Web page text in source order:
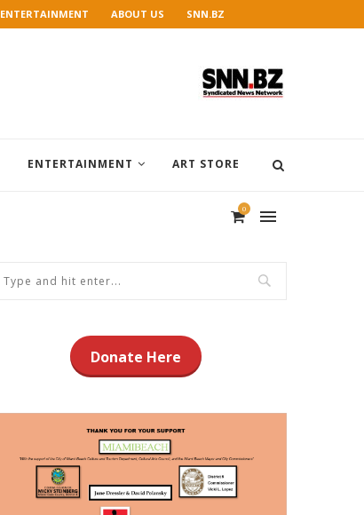
ENTERTAINMENT ABOUT US SNN.BZ
ENTERTAINMENT ART STORE
0
Donate Here